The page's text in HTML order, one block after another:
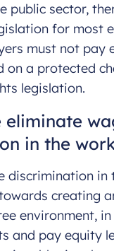
public sector,
for most
must not pay
on a protected
legislation.
eliminate
in the
discrimination in
creating
environment,
and pay equity